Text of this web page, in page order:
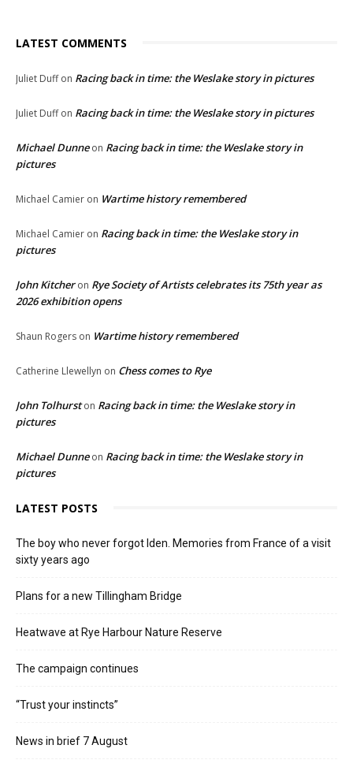
LATEST COMMENTS
Juliet Duffon Racing back in time: the Weslake story in pictures
Juliet Duffon Racing back in time: the Weslake story in pictures
Michael Dunneon Racing back in time: the Weslake story in
pictures
Michael Camier on Wartime history remembered
Michael Camier on Racing back in time: the Weslake story in
pictures
John Kitcheron Rye Society of Artists celebrates its 75th year as
2026 exhibition opens
Shaun Rogers on Wartime history remembered
Catherine Llewellyn on Chess comes to Rye
John Tolhurston Racing back in time: the Weslake story in
pictures
Michael Dunneon Racing back in time: the Weslake story in
pictures
LATEST POSTS
The boy who never forgot Iden. Memories from France of a visit
sixty years ago
Plans for a new Tillingham Bridge
Heatwave at Rye Harbour Nature Reserve
The campaign continues
“Trust your instincts”
News in brief 7 August